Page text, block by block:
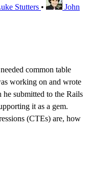
Stutters • John
common table
working on and wrote
submitted to the Rails
it as a gem.
(CTEs) are, how